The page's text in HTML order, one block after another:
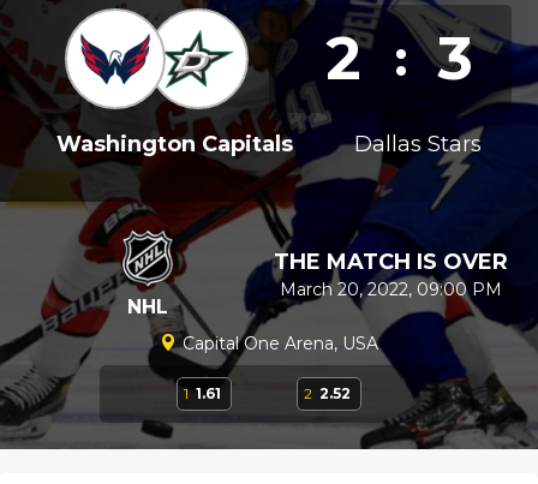
2 : 3
Washington Capitals Dallas Stars
NHL
THE MATCH IS OVER
March 20, 2022, 09:00 PM
Capital One Arena, USA
1 1.61 2 2.52